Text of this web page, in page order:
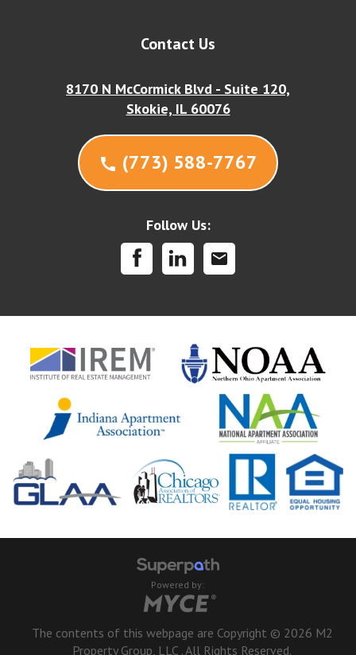
Contact Us
8170 N McCormick Blvd - Suite 120,
Skokie, IL 60076
call (773) 588-7767
Follow Us:
mail
Powered by:
The contents of this webpage are Copyright © 2026 M2
Property Group, LLC . All Rights Reserved.